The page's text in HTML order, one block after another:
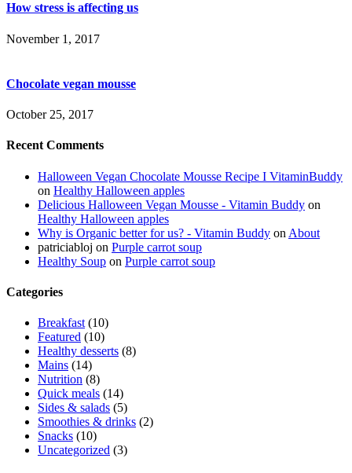
How stress is affecting us
November 1, 2017
Chocolate vegan mousse
October 25, 2017
Recent Comments
Halloween Vegan Chocolate Mousse Recipe I VitaminBuddy
on Healthy Halloween apples
Delicious Halloween Vegan Mousse - Vitamin Buddy on
Healthy Halloween apples
Why is Organic better for us? - Vitamin Buddy on About
patriciabloj on Purple carrot soup
Healthy Soup on Purple carrot soup
Categories
Breakfast (10)
Featured (10)
Healthy desserts (8)
Mains (14)
Nutrition (8)
Quick meals (14)
Sides & salads (5)
Smoothies & drinks (2)
Snacks (10)
Uncategorized (3)